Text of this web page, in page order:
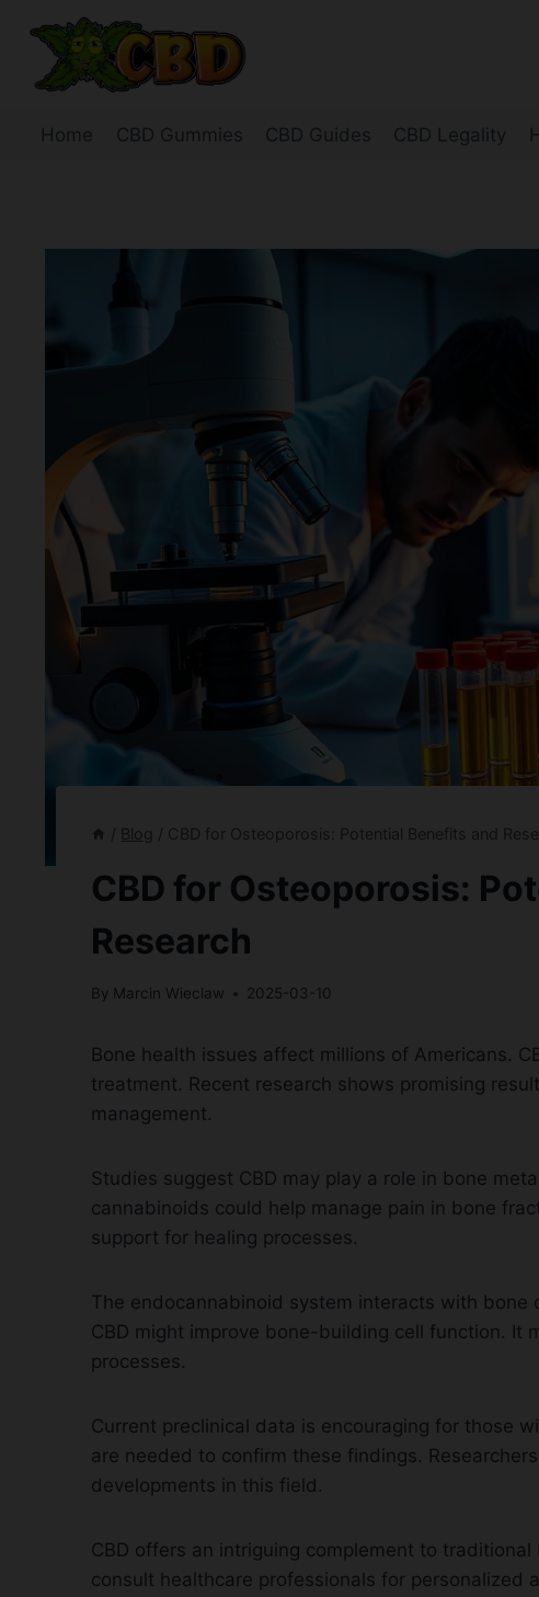
content
Home CBD Gummies CBD Guides CBD Legality
/ Blog / CBD for Osteoporosis: Potential Benefits and
CBD for Osteoporosis:
Research
By Marcin Wieclaw 2025-03-10
Bone health issues affect millions of Americans.
treatment. Recent research shows promising
management.
Studies suggest CBD may play a role in bone
cannabinoids could help manage pain in bone
support for healing processes.
The endocannabinoid system interacts with bone
CBD might improve bone-building cell function. It
processes.
Current preclinical data is encouraging for those
are needed to confirm these findings.
developments in this field.
CBD offers an intriguing complement to
consult healthcare professionals for personalized